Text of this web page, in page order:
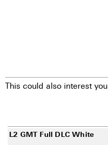
This could also interest you.
L2 GMT Full DLC White